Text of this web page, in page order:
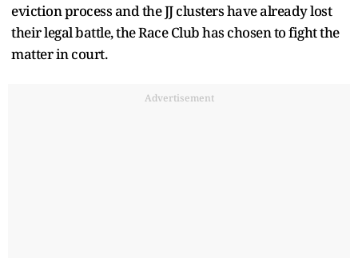
eviction process and the JJ clusters have already lost
their legal battle, the Race Club has chosen to fight the
matter in court.
Advertisement